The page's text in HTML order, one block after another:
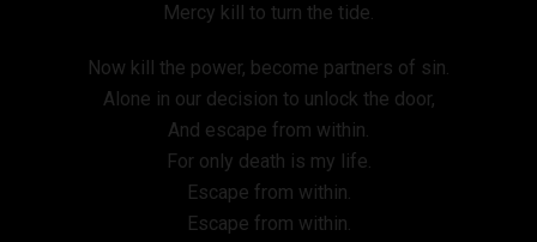
Mercy kill to turn the tide.
Now kill the power, become partners of sin.
Alone in our decision to unlock the door,
And escape from within.
For only death is my life.
Escape from within.
Escape from within.